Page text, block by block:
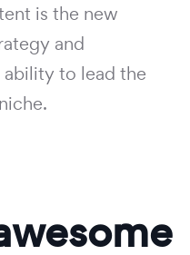
is the new
and
to lead the